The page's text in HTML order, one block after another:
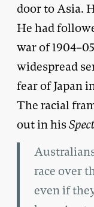
door to Asia.
He had
war of
widespread
fear of Japan
The racial
out in his
race over
even if